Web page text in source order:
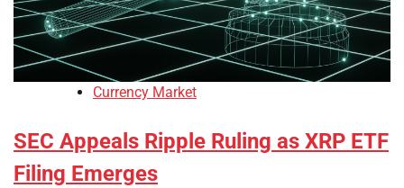
Currency Market
SEC Appeals Ripple Ruling as XRP ETF
Filing Emerges